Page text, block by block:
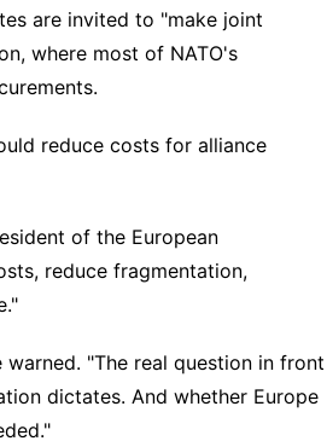
are invited to "make joint
where most of NATO's
reduce costs for alliance
of the European
reduce fragmentation,
"The real question in front
dictates. And whether Europe